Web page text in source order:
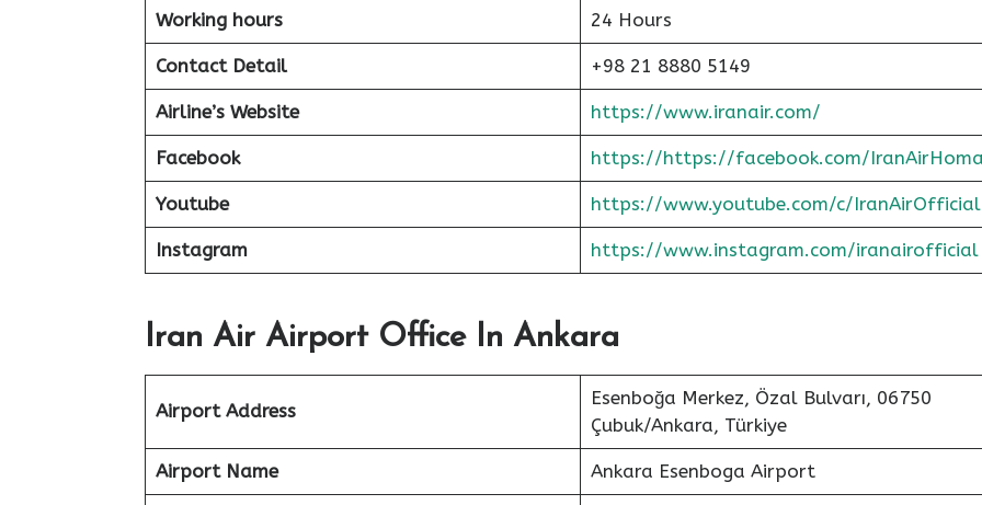
Working hours 24 Hours
Contact Detail +98 21 8880 5149
Airline’s Website https://www.iranair.com/
Facebook https://https://facebook.com/
Youtube https://www.youtube.com/c/IranAirOfficial
Instagram https://www.instagram.com/iranairofficial
Iran Air Airport Office In Ankara
Airport Address
Esenboğa Merkez, Özal Bulvarı, 06750
Çubuk/Ankara, Türkiye
Airport Name Ankara Esenboga Airport